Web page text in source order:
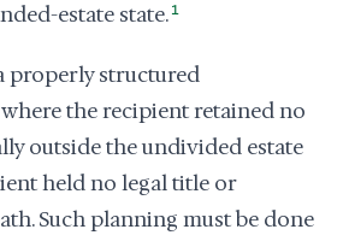
estate state. 1
properly structured
the recipient retained no
outside the undivided estate
held no legal title or
Such planning must be done